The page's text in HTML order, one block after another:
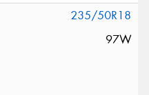
235/50R18
97W